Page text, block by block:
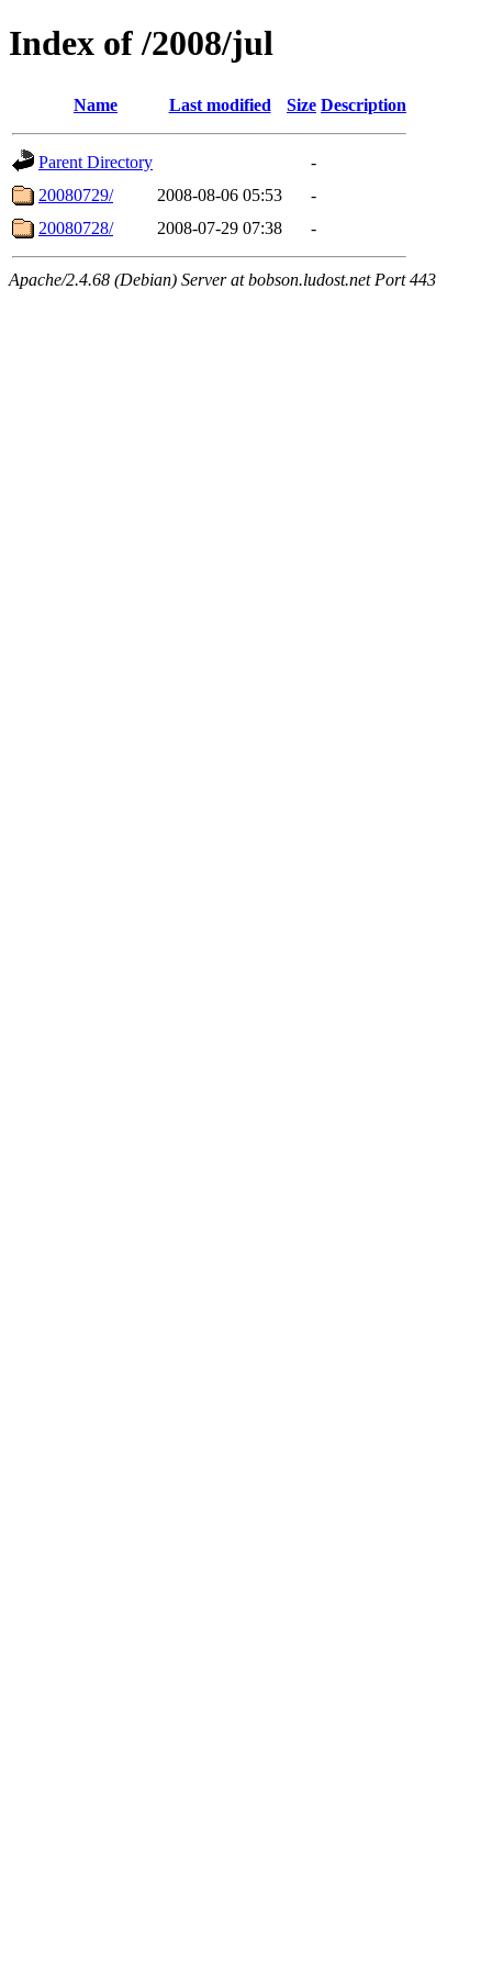
Index of /2008/jul
Name Last modified Size Description
Parent Directory
-
20080729/
2008-08-06 05:53
-
20080728/
2008-07-29 07:38 -
Apache/2.4.68 (Debian) Server at bobson.ludost.net Port 443